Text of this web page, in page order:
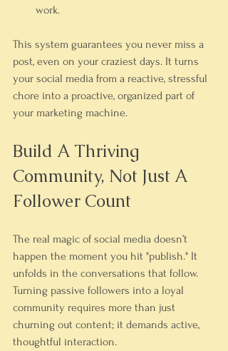
work.
This system guarantees you never miss a
post, even on your craziest days. It turns
your social media from a reactive, stressful
chore into a proactive, organized part of
your marketing machine.
Build A Thriving
Community, Not Just A
Follower Count
The real magic of social media doesn’t
happen the moment you hit "publish." It
unfolds in the conversations that follow.
Turning passive followers into a loyal
community requires more than just
churning out content; it demands active,
thoughtful interaction.